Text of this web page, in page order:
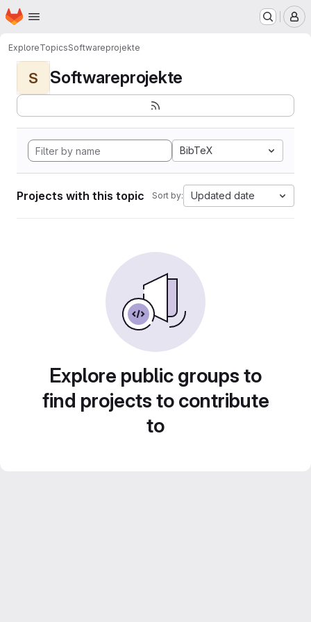
Skip to main content
Homepage
ExploreTopicsSoftwareprojekte
S Softwareprojekte
BibTeX
Projects with this topic Sort by: Updated date
Explore public groups to
find projects to contribute
to